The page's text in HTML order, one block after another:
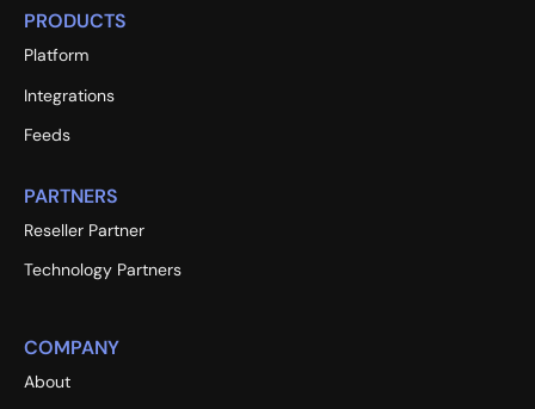
PRODUCTS
Platform
Integrations
Feeds
PARTNERS
Reseller Partner
Technology Partners
COMPANY
About